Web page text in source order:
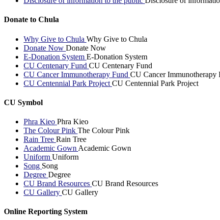
Donate to Chula
Why Give to Chula Why Give to Chula
Donate Now Donate Now
E-Donation System E-Donation System
CU Centenary Fund CU Centenary Fund
CU Cancer Immunotherapy Fund CU Cancer Immunotherapy
CU Centennial Park Project CU Centennial Park Project
CU Symbol
Phra Kieo Phra Kieo
The Colour Pink The Colour Pink
Rain Tree Rain Tree
Academic Gown Academic Gown
Uniform Uniform
Song Song
Degree Degree
CU Brand Resources CU Brand Resources
CU Gallery CU Gallery
Online Reporting System